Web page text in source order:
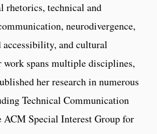
rhetorics, technical and
neurodivergence,
and cultural
work spans multiple disciplines,
her research in numerous
Technical Communication
ACM Special Interest Group for